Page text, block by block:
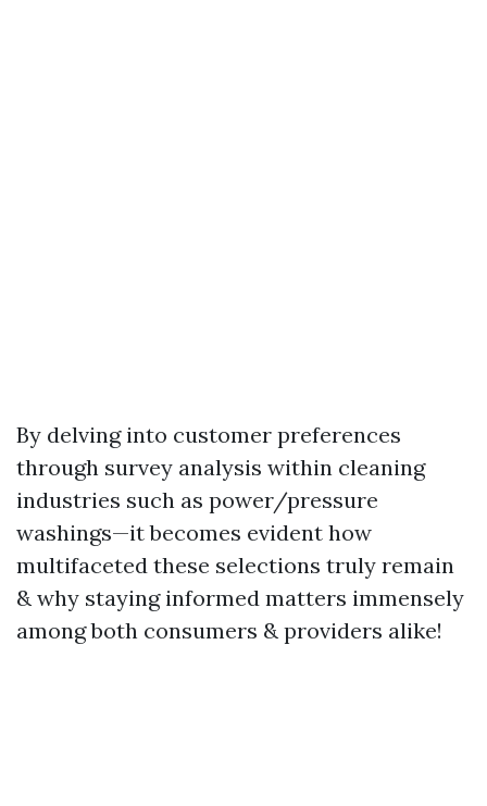
By delving into customer preferences
through survey analysis within cleaning
industries such as power/pressure
washings—it becomes evident how
multifaceted these selections truly remain
& why staying informed matters immensely
among both consumers & providers alike!